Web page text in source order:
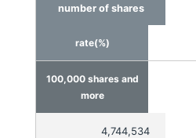
number of shares
rate(%)
100,000 shares and
more
4,744,534